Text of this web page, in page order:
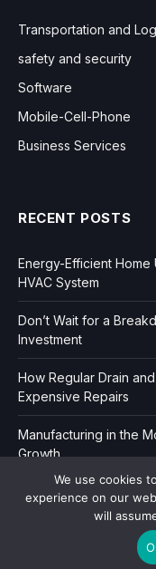
Transportation and
safety and security
Software
Mobile-Cell-Phone
Business Services
RECENT POSTS
Energy-Efficient
HVAC System
Don’t Wait for a
Investment
How Regular Drain
Expensive Repairs
Manufacturing in the
Growth
Copyright © 2006-
We use cookies
experience on our
will